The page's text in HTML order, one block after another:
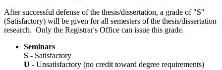
After successful defense of the thesis/dissertation, a grade of "S"
(Satisfactory) will be given for all semesters of the thesis/dissertation
research. Only the Registrar's Office can issue this grade.
Seminars
S - Satisfactory
U - Unsatisfactory (no credit toward degree requirements)